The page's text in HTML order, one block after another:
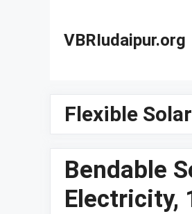
VBRIudaipur.org
Flexible
Bendable
Electricity,